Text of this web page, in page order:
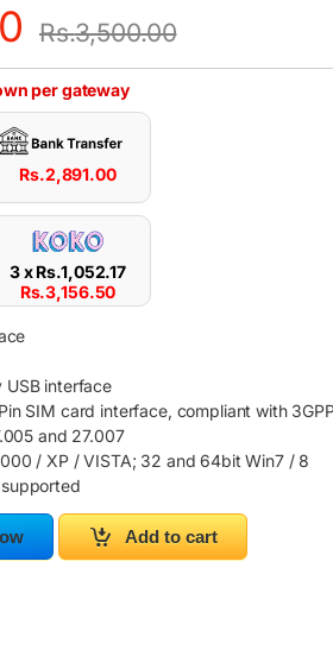
Rs.3,500.00
per gateway
Rs.2,891.00
3 xRs.1,052.17
Rs.3,156.50
USB interface
SIM card interface, compliant with 3GPP
and 27.007
/ XP / VISTA; 32 and 64bit Win7 / 8
Adapter With WiFi Hotspot SIM Card
Add to cart